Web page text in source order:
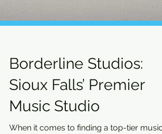
Borderline Studios:
Sioux Falls’ Premier
Music Studio
When it comes to finding a top-tier music